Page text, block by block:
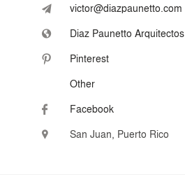
victor@diazpaunetto.com
Diaz Paunetto Arquitectos
Pinterest
Other
Facebook
San Juan, Puerto Rico